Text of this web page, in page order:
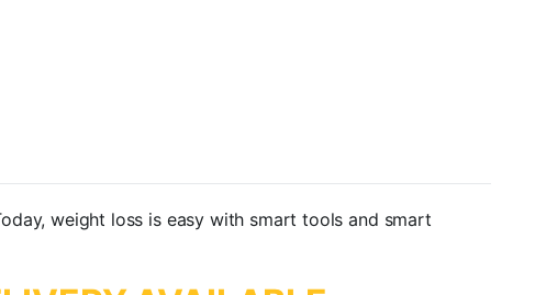
weight loss is easy with smart tools and smart